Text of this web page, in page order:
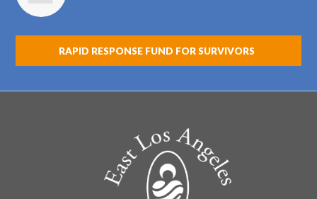
RAPID RESPONSE FUND FOR SURVIVORS